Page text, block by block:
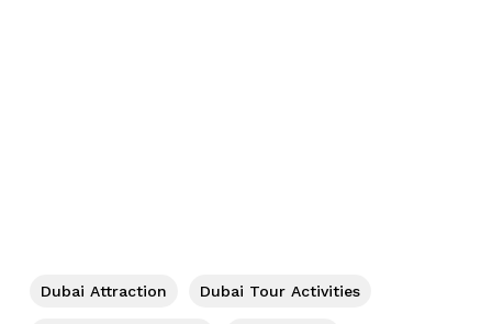
Dubai Attraction Dubai Tour Activities